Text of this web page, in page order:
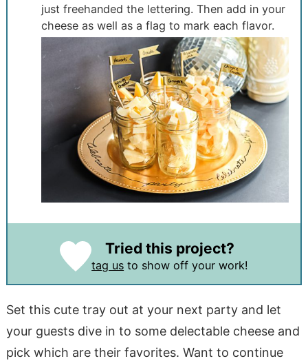
just freehanded the lettering. Then add in your
cheese as well as a flag to mark each flavor.
Tried this project?
tag us to show off your work!
Set this cute tray out at your next party and let
your guests dive in to some delectable cheese and
pick which are their favorites. Want to continue